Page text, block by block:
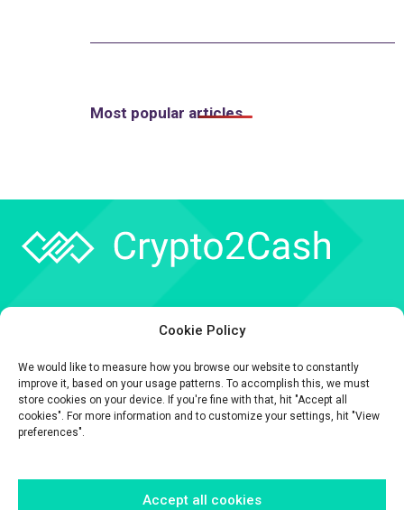
Cookie Policy
We would like to measure how you browse our website to constantly
improve it, based on your usage patterns. To accomplish this, we must
store cookies on your device. If you're fine with that, hit "Accept all
cookies". For more information and to customize your settings, hit "View
preferences".
Accept all cookies
Most popular articles
Contact
The information contained on this website is provided for general